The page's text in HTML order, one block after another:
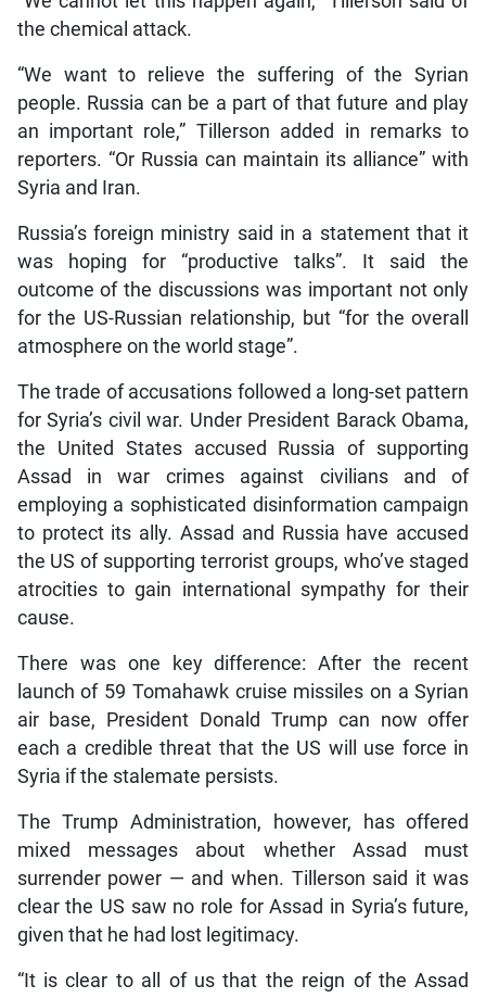
the chemical attack.
“We want to relieve the suffering of the Syrian
people. Russia can be a part of that future and play
an important role,” Tillerson added in remarks to
reporters. “Or Russia can maintain its alliance” with
Syria and Iran.
Russia’s foreign ministry said in a statement that it
was hoping for “productive talks”. It said the
outcome of the discussions was important not only
for the US-Russian relationship, but “for the overall
atmosphere on the world stage”.
The trade of accusations followed a long-set pattern
for Syria’s civil war. Under President Barack Obama,
the United States accused Russia of supporting
Assad in war crimes against civilians and of
employing a sophisticated disinformation campaign
to protect its ally. Assad and Russia have accused
the US of supporting terrorist groups, who’ve staged
atrocities to gain international sympathy for their
cause.
There was one key difference: After the recent
launch of 59 Tomahawk cruise missiles on a Syrian
air base, President Donald Trump can now offer
each a credible threat that the US will use force in
Syria if the stalemate persists.
The Trump Administration, however, has offered
mixed messages about whether Assad must
surrender power — and when. Tillerson said it was
clear the US saw no role for Assad in Syria’s future,
given that he had lost legitimacy.
“It is clear to all of us that the reign of the Assad